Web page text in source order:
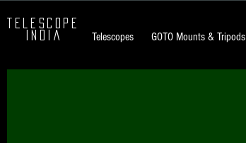
TELESCOPE
INDIA
Telescopes GOTO Mounts & Tripods